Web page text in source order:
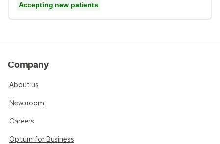
Accepting new patients
Company
About us
Newsroom
Careers
Optum for Business